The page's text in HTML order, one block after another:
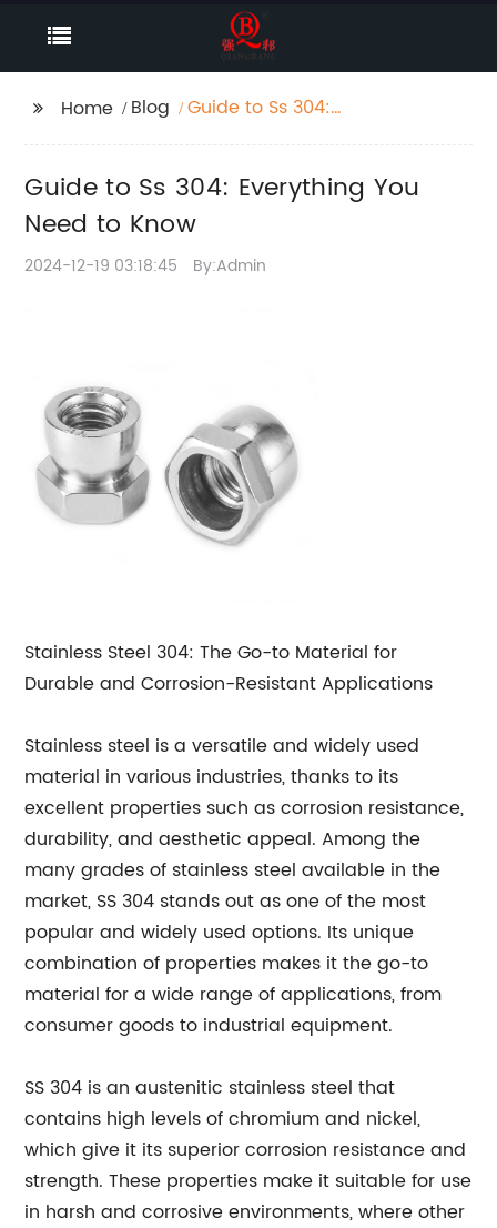
Home Blog
Guide to Ss 304:
Guide to Ss 304: Everything You
Need to Know
2024-12-19 03:18:45 By:Admin
Stainless Steel 304: The Go-to Material for
Durable and Corrosion-Resistant Applications
Stainless steel is a versatile and widely used
material in various industries, thanks to its
excellent properties such as corrosion resistance,
durability, and aesthetic appeal. Among the
many grades of stainless steel available in the
market, SS 304 stands out as one of the most
popular and widely used options. Its unique
combination of properties makes it the go-to
material for a wide range of applications, from
consumer goods to industrial equipment.
SS 304 is an austenitic stainless steel that
contains high levels of chromium and nickel,
which give it its superior corrosion resistance and
strength. These properties make it suitable for use
in harsh and corrosive environments, where other